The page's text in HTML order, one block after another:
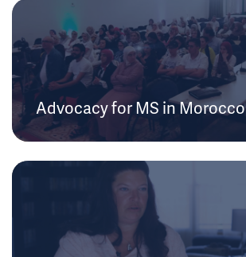
Advocacy for MS in Morocco